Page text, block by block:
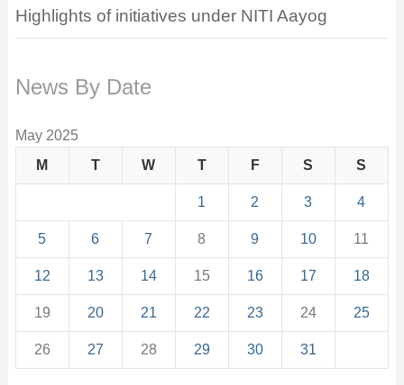
Highlights of initiatives under NITI Aayog
News By Date
May 2025
M
T W T F S S
1 2 3 4
5 6 7 8 9 10 11
12 13 14 15 16 17 18
19 20 21 22 23 24 25
26 27 28 29 30 31